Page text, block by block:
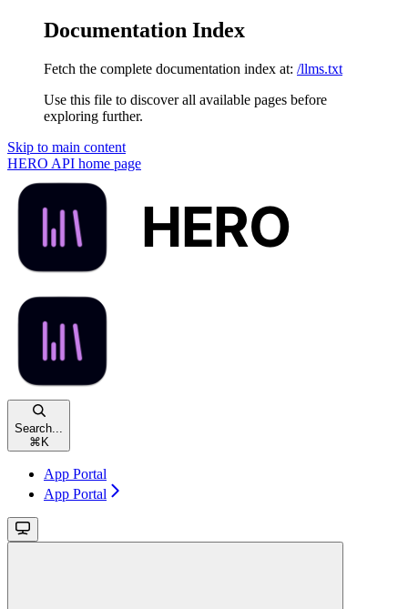
Documentation Index
Fetch the complete documentation index at: /llms.txt
Use this file to discover all available pages before
exploring further.
Skip to main content
HERO API home page
Search...
⌘K
App Portal
App Portal